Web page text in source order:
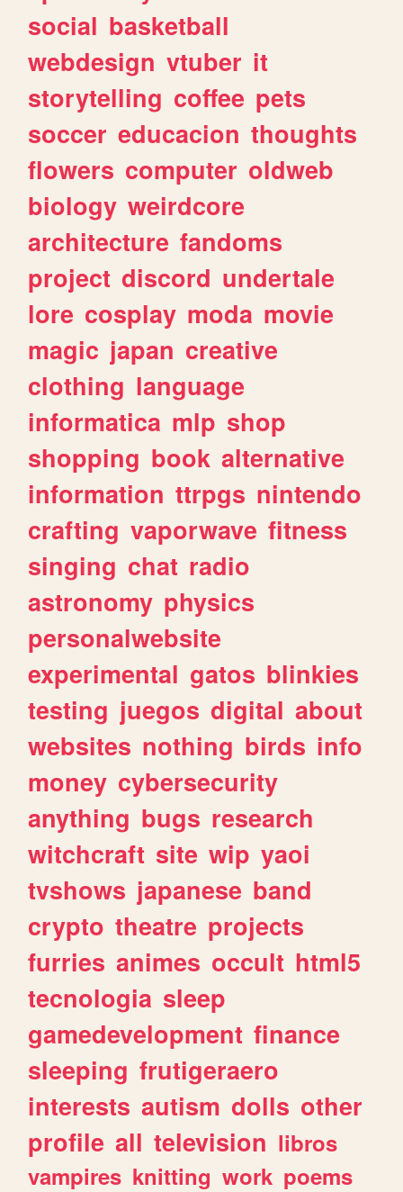
social basketball
webdesign vtuber it
storytelling coffee pets
soccer educacion thoughts
flowers computer oldweb
biology weirdcore
architecture fandoms
project discord undertale
lore cosplay moda movie
magic japan creative
clothing language
informatica mlp shop
shopping book alternative
information ttrpgs nintendo
crafting vaporwave fitness
singing chat radio
astronomy physics
personalwebsite
experimental gatos blinkies
testing juegos digital about
websites nothing birds info
money cybersecurity
anything bugs research
witchcraft site wip yaoi
tvshows japanese band
crypto theatre projects
furries animes occult html5
tecnologia sleep
gamedevelopment finance
sleeping frutigeraero
interests autism dolls other
profile all television libros
vampires knitting work poems